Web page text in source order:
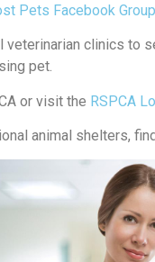
Pets Facebook
veterinarian clinics to
pet.
or visit the RSPCA
animal shelters,